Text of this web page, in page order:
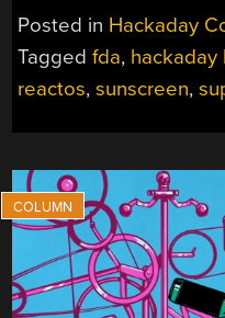
Posted in Hackaday
Taggedfda, hackaday
reactos,sunscreen,